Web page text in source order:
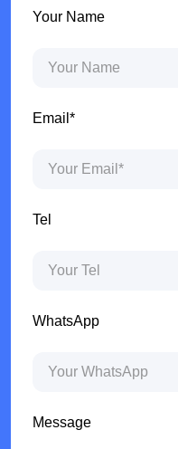
Your Name
Email*
Tel
WhatsApp
Message